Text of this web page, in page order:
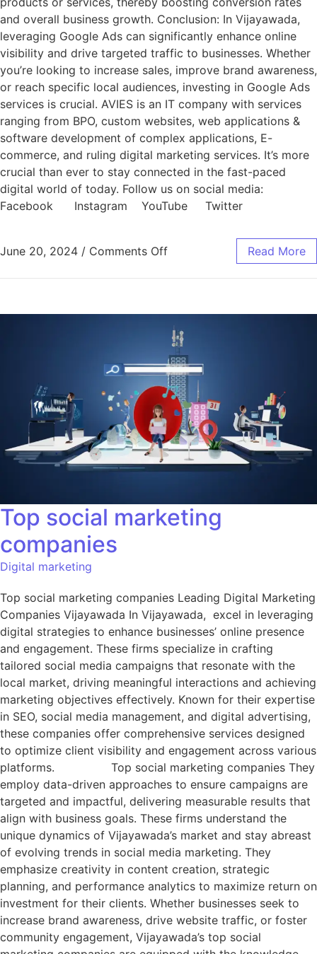
and overall business growth. Conclusion: In Vijayawada,
leveraging Google Ads can significantly enhance online
visibility and drive targeted traffic to businesses. Whether
you’re looking to increase sales, improve brand awareness,
or reach specific local audiences, investing in Google Ads
services is crucial. AVIES is an IT company with services
ranging from BPO, custom websites, web applications &
software development of complex applications, E-
commerce, and ruling digital marketing services. It’s more
crucial than ever to stay connected in the fast-paced
digital world of today. Follow us on social media:
Facebook Instagram YouTube Twitter
June 20, 2024 / Comments Off Read More
Top social marketing
companies
Digital marketing
Top social marketing companies Leading Digital Marketing
Companies Vijayawada In Vijayawada, excel in leveraging
digital strategies to enhance businesses’ online presence
and engagement. These firms specialize in crafting
tailored social media campaigns that resonate with the
local market, driving meaningful interactions and achieving
marketing objectives effectively. Known for their expertise
in SEO, social media management, and digital advertising,
these companies offer comprehensive services designed
to optimize client visibility and engagement across various
platforms. Top social marketing companies They
employ data-driven approaches to ensure campaigns are
targeted and impactful, delivering measurable results that
align with business goals. These firms understand the
unique dynamics of Vijayawada’s market and stay abreast
of evolving trends in social media marketing. They
emphasize creativity in content creation, strategic
planning, and performance analytics to maximize return on
investment for their clients. Whether businesses seek to
increase brand awareness, drive website traffic, or foster
community engagement, Vijayawada’s top social